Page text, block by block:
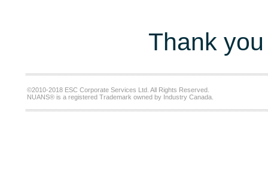
Thank
©2010-2018 ESC Corporate Services Ltd. All Rights Reserved.
NUANS® is a registered Trademark owned by Industry Canada.